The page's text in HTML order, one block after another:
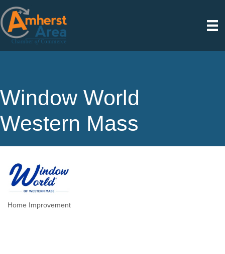
Window World
Western Mass
Categories
Home Improvement